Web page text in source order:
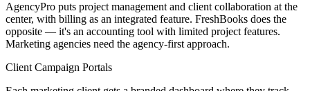
AgencyPro puts project management and client collaboration at the
center, with billing as an integrated feature. FreshBooks does the
opposite — it's an accounting tool with limited project features.
Marketing agencies need the agency-first approach.
Client Campaign Portals